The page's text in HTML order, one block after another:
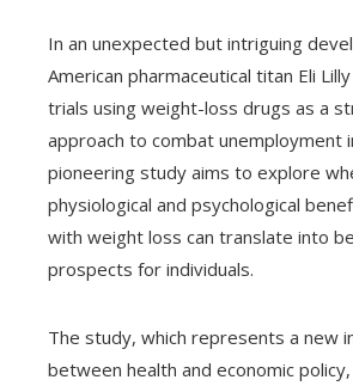
In an unexpected but intriguing
American pharmaceutical titan Eli
trials using weight-loss drugs as a
approach to combat unemployment
pioneering study aims to explore
physiological and psychological
with weight loss can translate into
prospects for individuals.
The study, which represents a new
between health and economic